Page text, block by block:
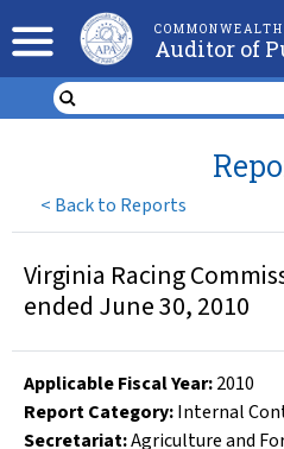
Auditor of
< Back to Reports
Virginia Racing
ended June 30, 2010
Applicable Fiscal Year:2010
Report Category:Internal
Secretariat:Agriculture and